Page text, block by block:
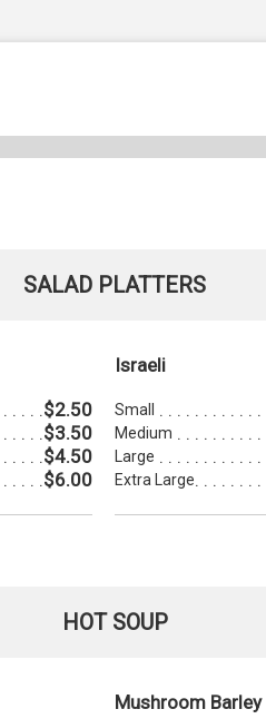
SALAD PLATTERS
$2.50
$3.50
$4.50
$6.00
Israeli
Small
Medium
Large
Extra Large
HOT SOUP
Mushroom Barley